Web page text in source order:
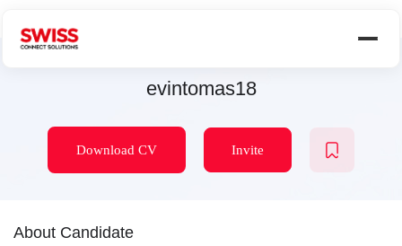
evintomas18
Download CV Invite
About Candidate